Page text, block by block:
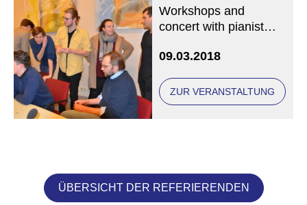
Workshops and
concert with pianist
Marcin Wasilewski
09.03.2018
ZUR VERANSTALTUNG
ÜBERSICHT DER REFERIERENDEN